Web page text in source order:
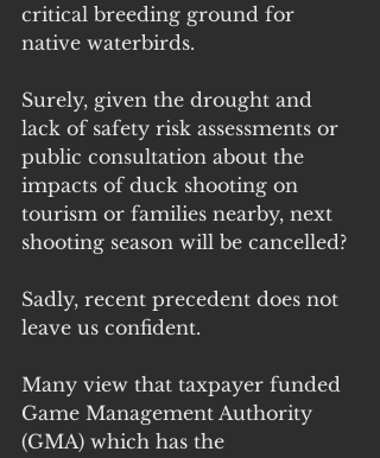
critical breeding ground for
native waterbirds.
Surely, given the drought and
lack of safety risk assessments or
public consultation about the
impacts of duck shooting on
tourism or families nearby, next
shooting season will be cancelled?
Sadly, recent precedent does not
leave us confident.
Many view that taxpayer funded
Game Management Authority
(GMA) which has the